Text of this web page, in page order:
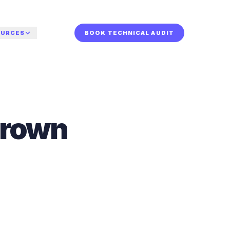
a technical audit and
systems behind
the Charleston
to
AI
BOOK TECHNICAL AUDIT